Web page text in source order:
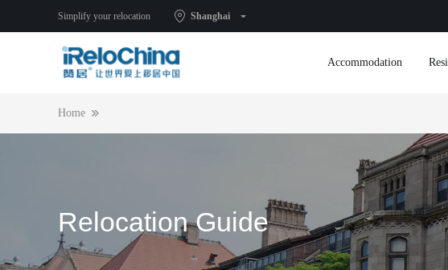
Simplify your relocation Shanghai
Accommodation
Home
Relocation Guide